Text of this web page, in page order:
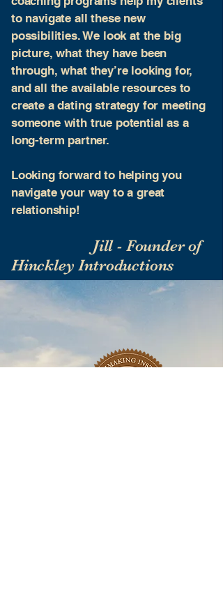
to navigate all these new
possibilities. We look at the big
picture, what they have been
through, what they’re looking for,
and all the available resources to
create a dating strategy for meeting
someone with true potential as a
long-term partner.
​Looking forward to helping you
navigate your way to a great
relationship!
Jill - Founder of
Hinckley Introductions